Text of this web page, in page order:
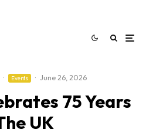
· Events · June 26, 2026
75 Years
UK